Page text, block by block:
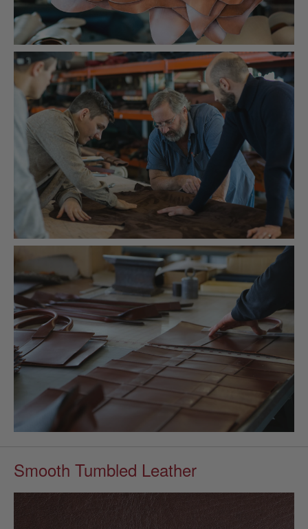
Smooth Tumbled Leather